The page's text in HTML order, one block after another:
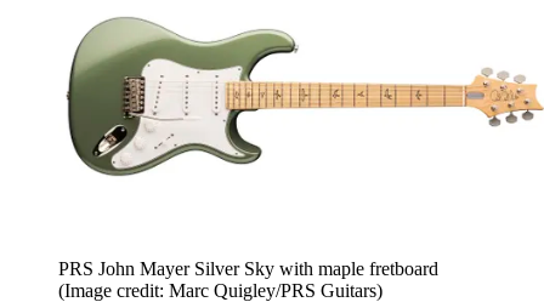
PRS John Mayer Silver Sky with maple fretboard
(Image credit: Marc Quigley/PRS Guitars)